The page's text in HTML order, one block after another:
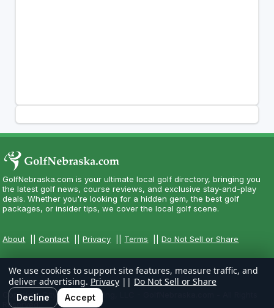
GolfNebraska.com is your ultimate local golf directory, bringing you
the latest golf news, course reviews, and exclusive stay-and-play
deals. Whether you're looking for a hidden gem, the best golf
packages, or insider tips, we cover the local golf scene.
About ||Contact ||Privacy Terms ||Do Not Sell or Share
Copyright CityCom Marketing, LLC - GolfNebraska.com - All Rights
Reserved.
We use cookies to support site features, measure traffic, and
deliver advertising. Privacy || Do Not Sell or Share
Decline Accept